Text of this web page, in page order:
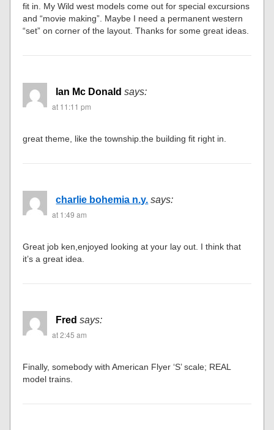
fit in. My Wild west models come out for special excursions
and “movie making”. Maybe I need a permanent western
“set” on corner of the layout. Thanks for some great ideas.
Ian Mc Donald says:
at 11:11 pm
great theme, like the township.the building fit right in.
charlie bohemia n.y. says:
at 1:49 am
Great job ken,enjoyed looking at your lay out. I think that
it’s a great idea.
Fred says:
at 2:45 am
Finally, somebody with American Flyer ‘S’ scale; REAL
model trains.